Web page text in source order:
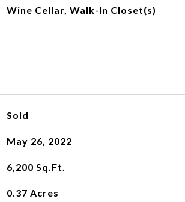
Wine Cellar, Walk-In Closet(s)
Sold
May 26, 2022
6,200 Sq.Ft.
0.37 Acres